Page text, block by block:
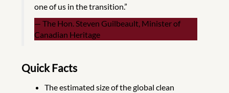
one of us in the transition.”
The Hon. Steven Guilbeault, Minister of
Canadian Heritage
Quick Facts
The estimated size of the global clean